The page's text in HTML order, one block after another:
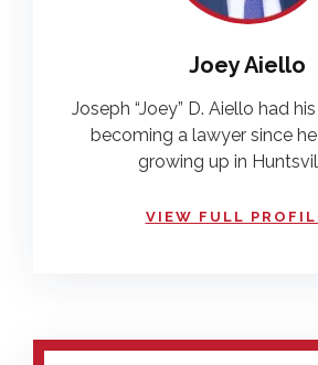
Joey Aiello
Joseph “Joey” D. Aiello had
becoming a lawyer since
growing up in
VIEW FULL